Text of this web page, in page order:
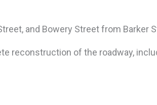
and Bowery Street from Barker
reconstruction of the roadway,